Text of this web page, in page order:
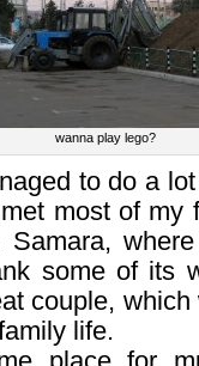
wanna play lego?
to do a
most of
some of its
couple,
life.